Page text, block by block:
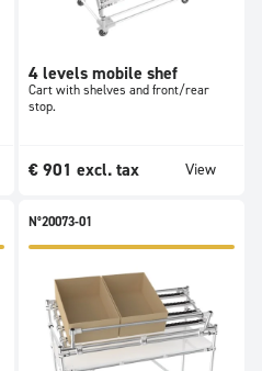
4 levels mobile shef
Cart with shelves and front/rear
stop.
€ 901 excl. tax View
N°20073-01